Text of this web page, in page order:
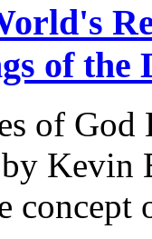
of the
of
Kevin
concept